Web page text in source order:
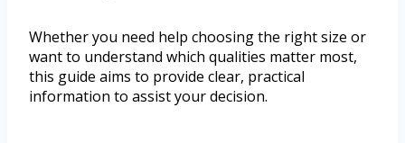
Whether you need help choosing the right size or
want to understand which qualities matter most,
this guide aims to provide clear, practical
information to assist your decision.